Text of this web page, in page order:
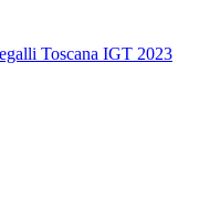
Toscana IGT 2023